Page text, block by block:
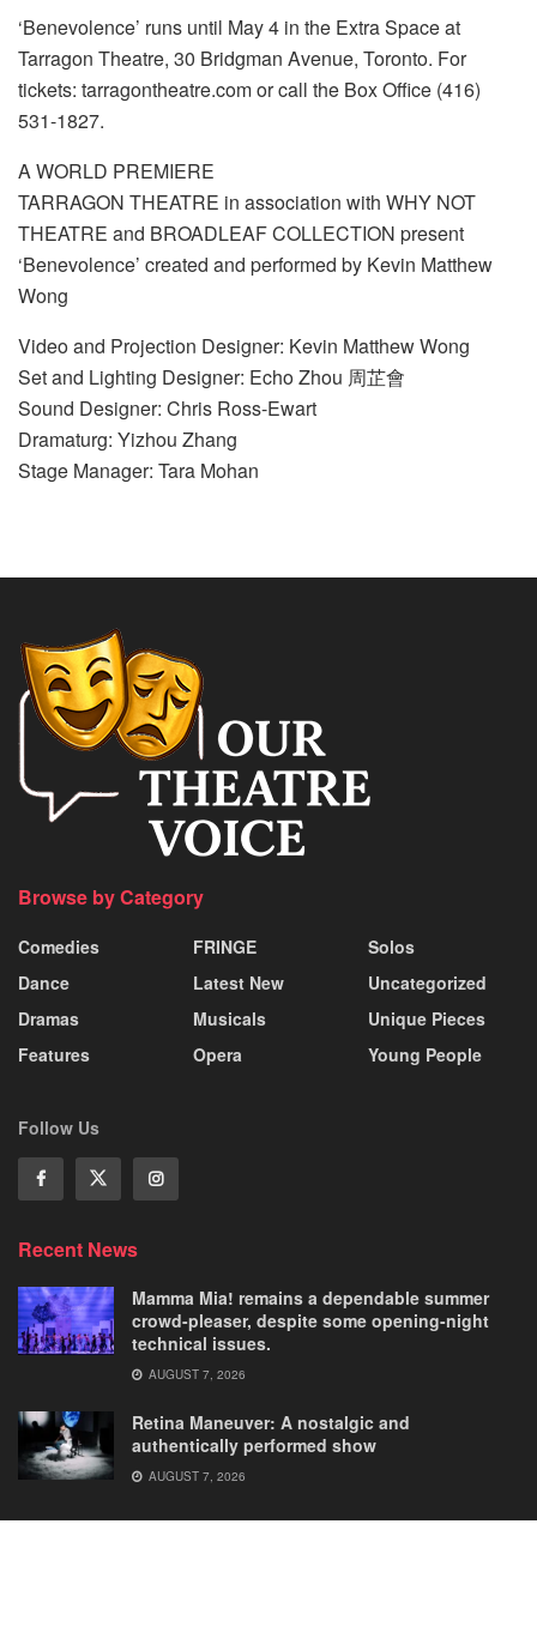
‘Benevolence’ runs until May 4 in the Extra Space at
Tarragon Theatre, 30 Bridgman Avenue, Toronto. For
tickets: tarragontheatre.com or call the Box Office (416)
531-1827.
A WORLD PREMIERE
TARRAGON THEATRE in association with WHY NOT
THEATRE and BROADLEAF COLLECTION present
‘Benevolence’ created and performed by Kevin Matthew
Wong
Video and Projection Designer: Kevin Matthew Wong
Set and Lighting Designer: Echo Zhou 周芷會
Sound Designer: Chris Ross-Ewart
Dramaturg: Yizhou Zhang
Stage Manager: Tara Mohan
Browse by Category
Comedies
Dance
Dramas
Features
FRINGE
Latest New
Musicals
Opera
Solos
Uncategorized
Unique Pieces
Young People
Follow Us
Recent News
Mamma Mia! remains a dependable summer
crowd-pleaser, despite some opening-night
technical issues.
AUGUST 7, 2026
Retina Maneuver: A nostalgic and
authentically performed show
AUGUST 7, 2026